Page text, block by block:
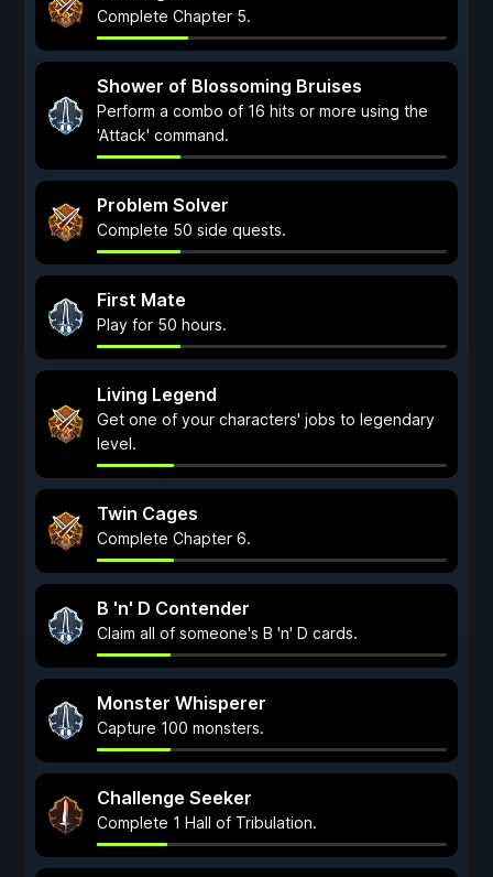
Complete Chapter 5.
Shower of Blossoming Bruises
Perform a combo of 16 hits or more using the
'Attack' command.
Problem Solver
Complete 50 side quests.
First Mate
Play for 50 hours.
Living Legend
Get one of your characters' jobs to legendary
level.
Twin Cages
Complete Chapter 6.
B 'n' D Contender
Claim all of someone's B 'n' D cards.
Monster Whisperer
Capture 100 monsters.
Challenge Seeker
Complete 1 Hall of Tribulation.